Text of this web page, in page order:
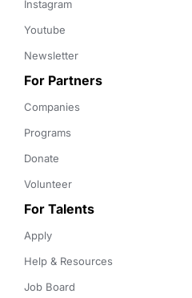
Instagram
Youtube
Newsletter
For Partners
Companies
Programs
Donate
Volunteer
For Talents
Apply
Help & Resources
Job Board